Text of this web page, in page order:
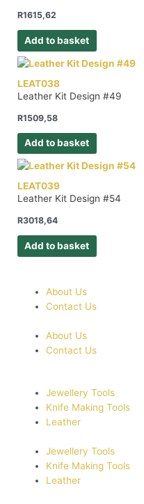
R1615,62
Add to basket
LEAT038
Leather Kit Design #49
R1509,58
Add to basket
LEAT039
Leather Kit Design #54
R3018,64
Add to basket
About Us
Contact Us
About Us
Contact Us
Jewellery Tools
Knife Making Tools
Leather
Jewellery Tools
Knife Making Tools
Leather